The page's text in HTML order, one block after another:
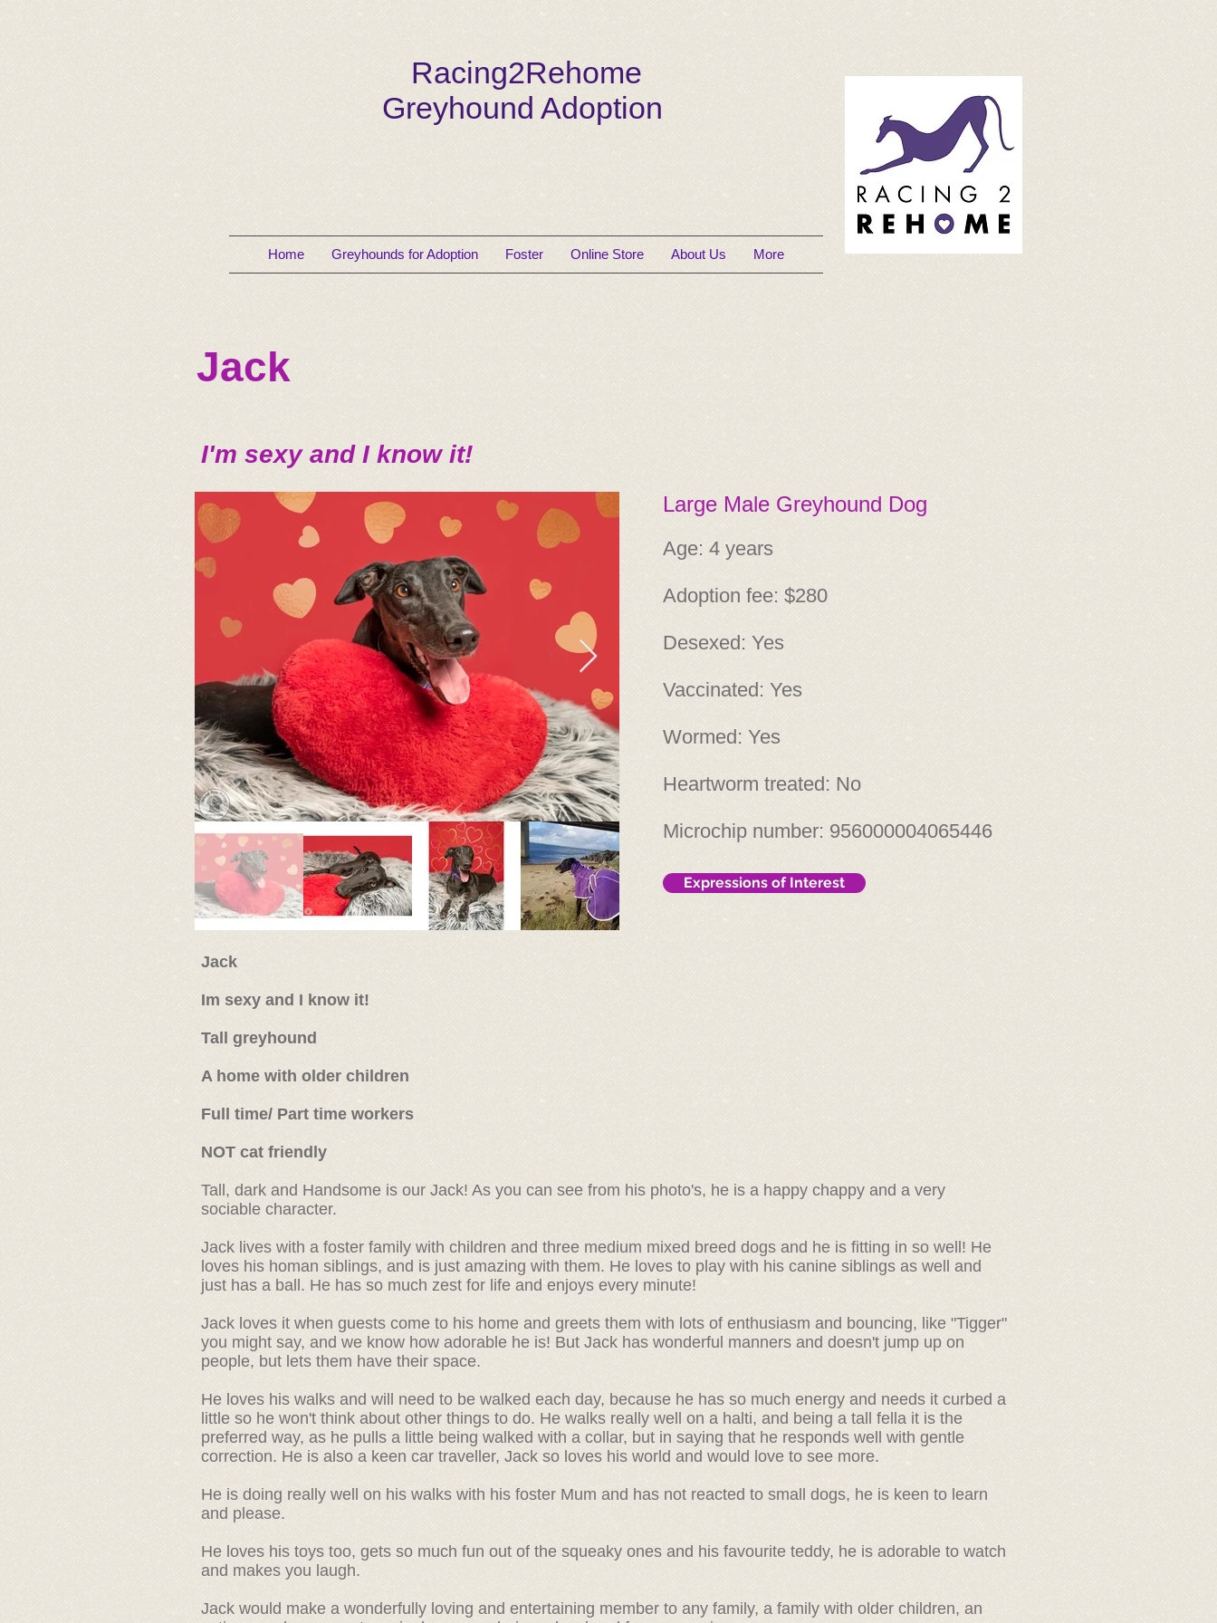
Racing2Rehome
Greyhound Adoption
Home Greyhounds for Adoption Foster Online Store About Us More
Jack
I'm sexy and I know it!
Large Male Greyhound Dog
Age: 4 years
Adoption fee: $280
Desexed: Yes
Vaccinated: Yes
Wormed: Yes
Heartworm treated: No
Microchip number: 956000004065446
Expressions of Interest
Jack
Im sexy and I know it!
Tall greyhound
A home with older children
Full time/ Part time workers
NOT cat friendly
Tall, dark and Handsome is our Jack! As you can see from his photo's, he is a happy chappy and a very
sociable character.
Jack lives with a foster family with children and three medium mixed breed dogs and he is fitting in so well! He
loves his homan siblings, and is just amazing with them. He loves to play with his canine siblings as well and
just has a ball. He has so much zest for life and enjoys every minute!
Jack loves it when guests come to his home and greets them with lots of enthusiasm and bouncing, like "Tigger"
you might say, and we know how adorable he is! But Jack has wonderful manners and doesn't jump up on
people, but lets them have their space.
He loves his walks and will need to be walked each day, because he has so much energy and needs it curbed a
little so he won't think about other things to do. He walks really well on a halti, and being a tall fella it is the
preferred way, as he pulls a little being walked with a collar, but in saying that he responds well with gentle
correction. He is also a keen car traveller, Jack so loves his world and would love to see more.
He is doing really well on his walks with his foster Mum and has not reacted to small dogs, he is keen to learn
and please.
He loves his toys too, gets so much fun out of the squeaky ones and his favourite teddy, he is adorable to watch
and makes you laugh.
Jack would make a wonderfully loving and entertaining member to any family, a family with older children, an